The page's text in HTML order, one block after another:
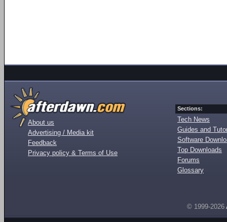
About us
Advertising / Media kit
Feedback
Privacy policy & Terms of Use
Sections:
Tech News
Guides and
Software
Top Downloads
Forums
Glossary
© 1999-2026